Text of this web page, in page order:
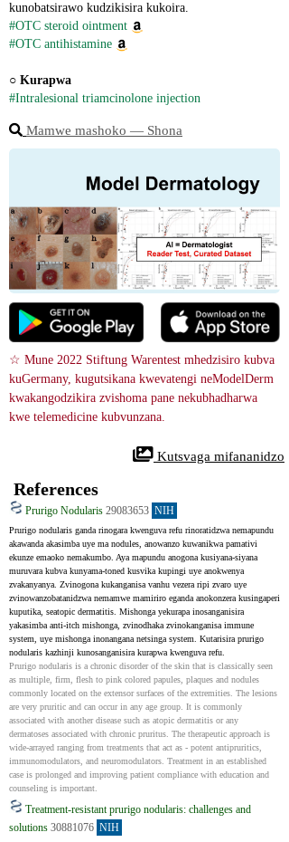
kunobatsirawo kudzikisira kukoira.
#OTC steroid ointment
#OTC antihistamine
○ Kurapwa
#Intralesional triamcinolone injection
Mamwe mashoko ― Shona
☆ Mune 2022 Stiftung Warentest mhedzisiro kubva
kuGermany, kugutsikana kwevatengi neModelDerm
kwakangodzikira zvishoma pane nekubhadharwa
kwe telemedicine kubvunzana.
Kutsvaga mifananidzo
References
Prurigo Nodularis 29083653 NIH
Prurigo nodularis ganda rinogara kwenguva refu rinoratidzwa nemapundu
akawanda akasimba uye ma nodules, anowanzo kuwanikwa pamativi
ekunze emaoko nemakumbo. Aya mapundu anogona kusiyana-siyana
muruvara kubva kunyama-toned kusvika kupingi uye anokwenya
zvakanyanya. Zvinogona kukanganisa vanhu vezera ripi zvaro uye
zvinowanzobatanidzwa nemamwe mamiriro eganda anokonzera kusingaperi
kuputika, seatopic dermatitis. Mishonga yekurapa inosanganisira
yakasimba anti-itch mishonga, zvinodhaka zvinokanganisa immune
system, uye mishonga inonangana netsinga system. Kutarisira prurigo
nodularis kazhinji kunosanganisira kurapwa kwenguva refu.
Prurigo nodularis is a chronic disorder of the skin that is classically seen
as multiple, firm, flesh to pink colored papules, plaques and nodules
commonly located on the extensor surfaces of the extremities. The lesions
are very pruritic and can occur in any age group. It is commonly
associated with another disease such as atopic dermatitis or any
dermatoses associated with chronic pruritus. The therapeutic approach is
wide-arrayed ranging from treatments that act as - potent antipruritics,
immunomodulators, and neuromodulators. Treatment in an established
case is prolonged and improving patient compliance with education and
counseling is important.
Treatment-resistant prurigo nodularis: challenges and
solutions 30881076 NIH